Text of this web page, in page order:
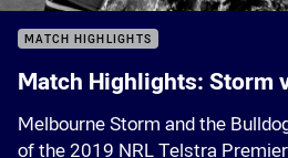
MATCH HIGHLIGHTS
Match Highlights: Storm
Melbourne Storm and the
of the 2019 NRL Telstra